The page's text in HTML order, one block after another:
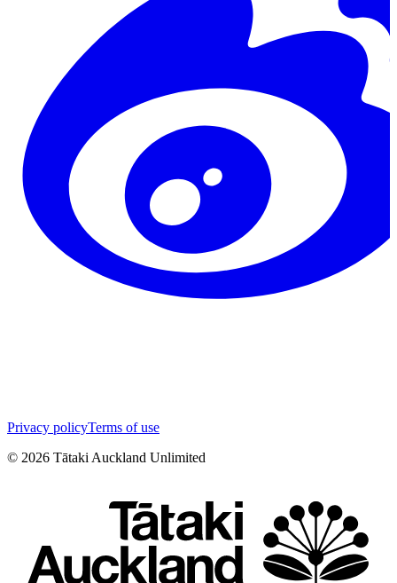
Privacy policyTerms of use
© 2026 Tātaki Auckland Unlimited